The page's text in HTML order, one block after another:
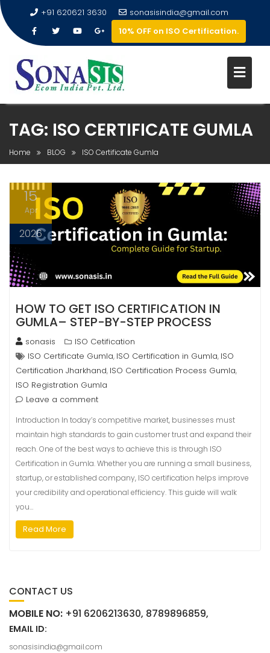
+91 620621 3630
sonasisindia@gmail.com
10% OFF on ISO Certification.
TAG: ISO CERTIFICATE GUMLA
Home BLOG ISO Certificate Gumla
15
Apr
2026
HOW TO GET ISO CERTIFICATION IN
GUMLA– STEP-BY-STEP PROCESS
sonasis
ISO Cetification
ISO Certificate Gumla, ISO Certification in Gumla, ISO
Certification Jharkhand, ISO Certification Process Gumla,
ISO Registration Gumla
Leave a comment
Introduction In today’s competitive market, businesses must
maintain high standards to gain customer trust and expand their
reach. One of the best ways to achieve this is through ISO
Certification in Gumla. Whether you are running a small business,
startup, or established company, ISO certification helps improve
your credibility and operational efficiency. This guide will walk
you…
Read More
CONTACT US
MOBILE NO: +91 6206213630, 8789896859,
EMAIL ID:
sonasisindia@gmail.com